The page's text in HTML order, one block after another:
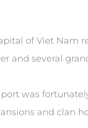
of Viet Nam
and several
was
and clan